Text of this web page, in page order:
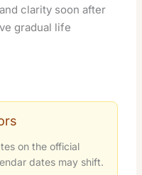
clarity soon after
gradual life
on the official
dates may shift.